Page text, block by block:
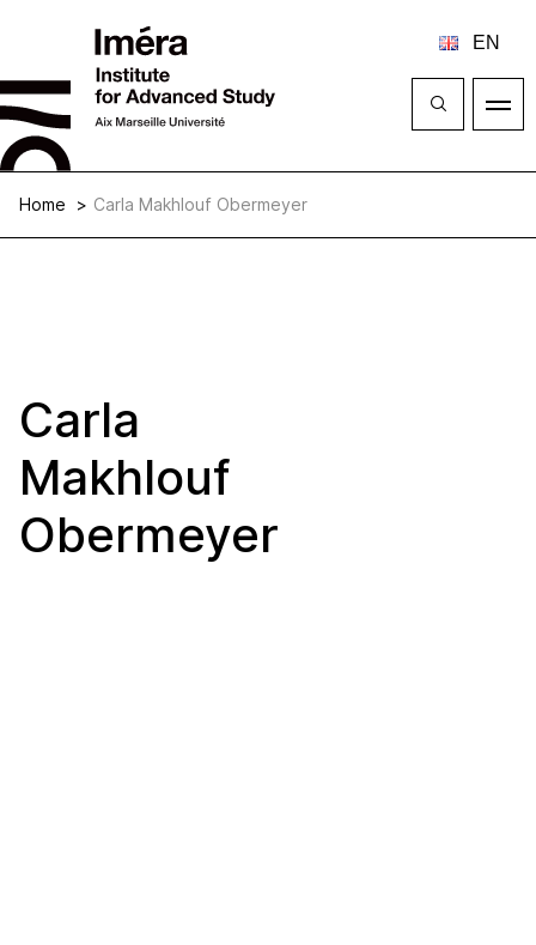
Close
Open
menu
Home Carla Makhlouf Obermeyer
Carla
Makhlouf
Obermeyer